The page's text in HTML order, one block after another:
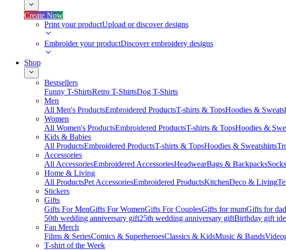
Create Now
Print your productUpload or discover designs
Embroider your productDiscover embroidery designs
Shop
Bestsellers
Funny T-ShirtsRetro T-ShirtsDog T-Shirts
Men
All Men's ProductsEmbroidered ProductsT-shirts & TopsHoodies &
Women
All Women's ProductsEmbroidered ProductsT-shirts & TopsHoodies &
Kids & Babies
All ProductsEmbroidered ProductsT-shirts & TopsHoodies & Sweatshirts
Accessories
All AccessoriesEmbroidered AccessoriesHeadwearBags & Backpacks
Home & Living
All ProductsPet AccessoriesEmbroidered ProductsKitchenDeco & Living
Stickers
Gifts
Gifts For MenGifts For WomenGifts For CouplesGifts for mumGifts for dad
50th wedding anniversary gift25th wedding anniversary giftBirthday gift
Fan Merch
Films & SeriesComics & SuperheroesClassics & KidsMusic & Bands
T-shirt of the Week